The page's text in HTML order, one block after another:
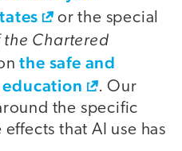
or the special
the Chartered
the safe and
. Our
the specific
that AI use has